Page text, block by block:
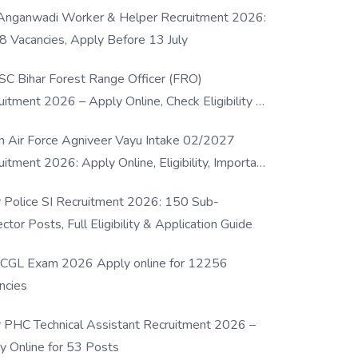
Worker & Helper Recruitment 2026:
Vacancies, Apply Before 13 July
Bihar Forest Range Officer (FRO)
2026 – Apply Online, Check Eligibility &
Air Force Agniveer Vayu Intake 02/2027
2026: Apply Online, Eligibility, Important
Police SI Recruitment 2026: 150 Sub-
Posts, Full Eligibility & Application Guide
Exam 2026 Apply online for 12256
PHC Technical Assistant Recruitment 2026 –
Online for 53 Posts